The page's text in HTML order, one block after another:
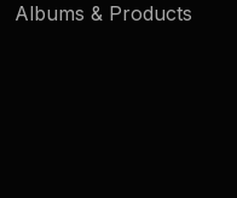
Albums & Products